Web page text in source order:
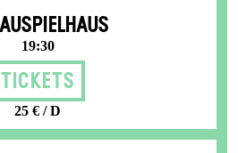
19:30
Tickets
25 € / D